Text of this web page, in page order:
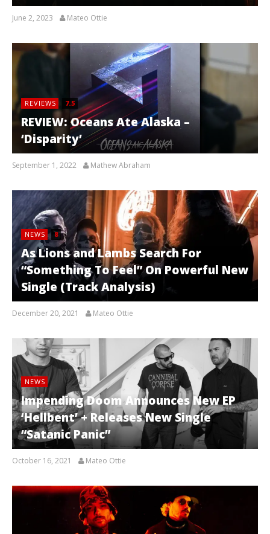
June 2, 2023 Mateo Ottie
REVIEWS 7.5
REVIEW: Oceans Ate Alaska –
‘Disparity’
September 1, 2022 Mathew Abraham
NEWS 8
As Lions and Lambs Search For
“Something To Feel” On Powerful New
Single (Track Analysis)
December 20, 2021 Mateo Ottie
NEWS
Impending Doom Announces New EP
‘Hellbent’ + Releases New Single
“Satanic Panic”
October 16, 2021 Mateo Ottie